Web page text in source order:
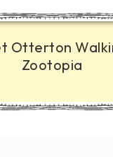
Otterton
Zootopia